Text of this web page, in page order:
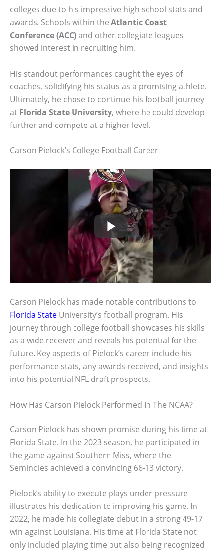
colleges due to his impressive high school stats and
awards. Schools within the Atlantic Coast
Conference (ACC)and other collegiate leagues
showed interest in recruiting him.
His standout performances caught the eyes of
coaches, solidifying his status as a promising athlete.
Ultimately, he chose to continue his football journey
at Florida State University, where he could develop
further and compete at a higher level.
Carson Pielock’s College Football Career
Carson Pielock has made notable contributions to
Florida State University’s football program. His
journey through college football showcases his skills
as a wide receiver and reveals his potential for the
future. Key aspects of Pielock’s career include his
performance stats, any awards received, and insights
into his potential NFL draft prospects.
How Has Carson Pielock Performed In The NCAA?
Carson Pielock has shown promise during his time at
Florida State. In the 2023 season, he participated in
the game against Southern Miss, where the
Seminoles achieved a convincing 66-13 victory.
Pielock’s ability to execute plays under pressure
illustrates his dedication to improving his game. In
2022, he made his collegiate debut in a strong 49-17
win against Louisiana. His time at Florida State not
only included playing time but also being recognized